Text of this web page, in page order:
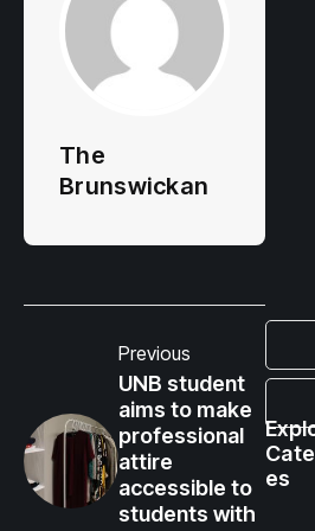
The
Brunswickan
Previous
UNB student
aims to make
professional
attire
accessible to
students with
es